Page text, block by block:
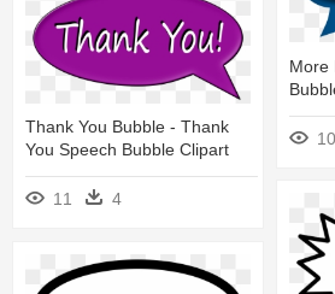
More
10
Thank You Bubble - Thank
You Speech Bubble Clipart
11 4